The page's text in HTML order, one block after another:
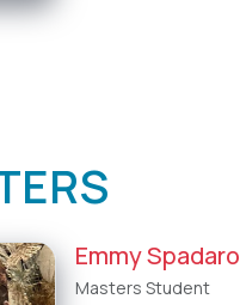
Emmy Spadaro
Masters Student